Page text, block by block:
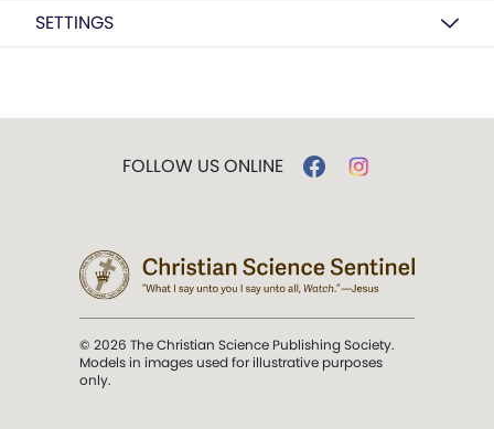
SETTINGS
FOLLOW US ONLINE
© 2026 The Christian Science Publishing Society.
Models in images used for illustrative purposes
only.